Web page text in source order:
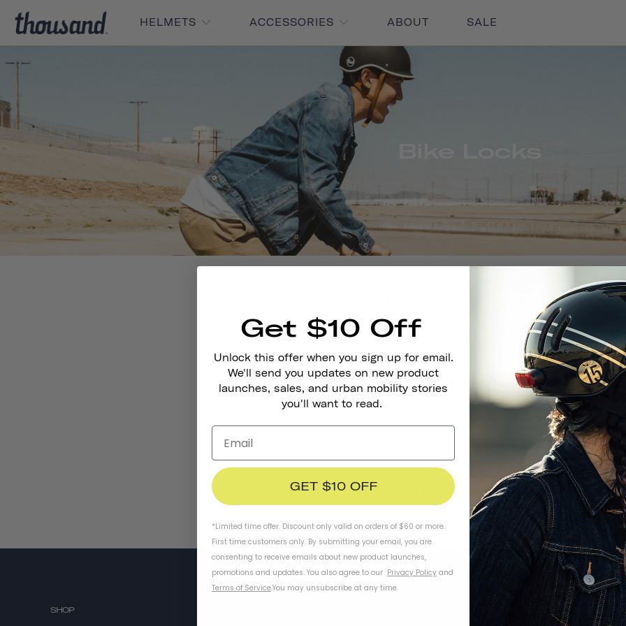
HELMETS ACCESSORIES ABOUT SALE
No products found in this collection
Stay In Touch
SHOP WORK WITH US
Get $10 Off
Unlock this offer when you sign up for email.
We'll send you updates on new product
launches, sales, and urban mobility stories
you'll want to read.
GET $10 OFF
*Limited time offer. Discount only valid on orders of $60 or more.
First time customers only. By submitting your email, you are
consenting to receive emails about new product launches,
promotions and updates. You also agree to our Privacy Policy and
Terms of Service.You may unsubscribe at any time.